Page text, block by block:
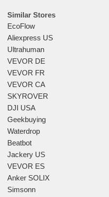
Similar Stores
EcoFlow
Aliexpress US
Ultrahuman
VEVOR DE
VEVOR FR
VEVOR CA
SKYROVER
DJI USA
Geekbuying
Waterdrop
Beatbot
Jackery US
VEVOR ES
Anker SOLIX
Simsonn